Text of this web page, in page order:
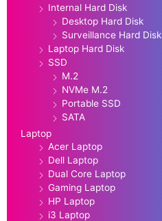
Internal Hard Disk
Desktop Hard Disk
Surveillance Hard Disk
Laptop Hard Disk
SSD
M.2
NVMe M.2
Portable SSD
SATA
Laptop
Acer Laptop
Dell Laptop
Dual Core Laptop
Gaming Laptop
HP Laptop
i3 Laptop